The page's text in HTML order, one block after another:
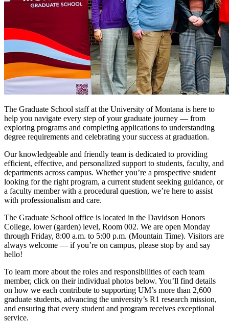
The Graduate School staff at the University of Montana is here to
help you navigate every step of your graduate journey — from
exploring programs and completing applications to understanding
degree requirements and celebrating your success at graduation.
Our knowledgeable and friendly team is dedicated to providing
efficient, effective, and personalized support to students, faculty, and
departments across campus. Whether you’re a prospective student
looking for the right program, a current student seeking guidance, or
a faculty member with a procedural question, we’re here to assist
with professionalism and care.
The Graduate School office is located in the Davidson Honors
College, lower (garden) level, Room 002. We are open Monday
through Friday, 8:00 a.m. to 5:00 p.m. (Mountain Time). Visitors are
always welcome — if you’re on campus, please stop by and say
hello!
To learn more about the roles and responsibilities of each team
member, click on their individual photos below. You’ll find details
on how we each contribute to supporting UM’s more than 2,600
graduate students, advancing the university’s R1 research mission,
and ensuring that every student and program receives exceptional
service.